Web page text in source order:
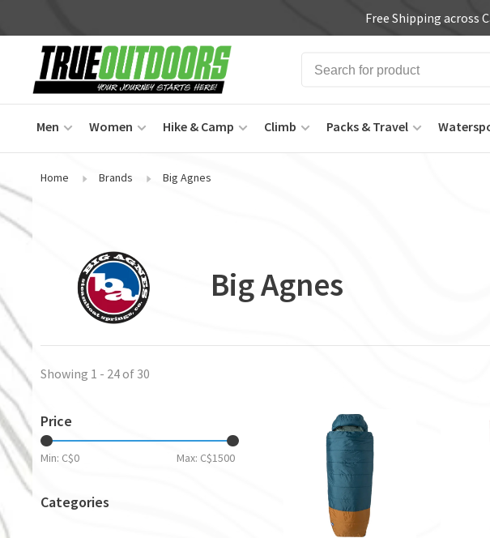
Free Shipping across
Men Women Hike & Camp Climb Packs & Travel
Home Brands Big Agnes
Big Agnes
Showing 1 - 24 of 30
Price
Min: C$0 Max: C$1500
Categories